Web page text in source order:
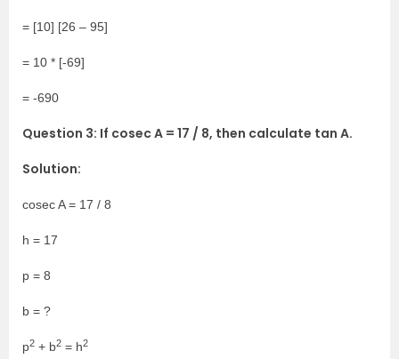
= [10] [26 – 95]
= 10 * [-69]
= -690
Question 3: If cosec A = 17 / 8, then calculate tan A.
Solution:
cosec A = 17 / 8
h = 17
p = 8
b = ?
p2 + b2 = h2